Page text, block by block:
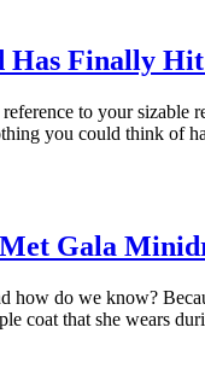
Has Finally
to your
you could think of
Gala
do we know?
coat that she wears